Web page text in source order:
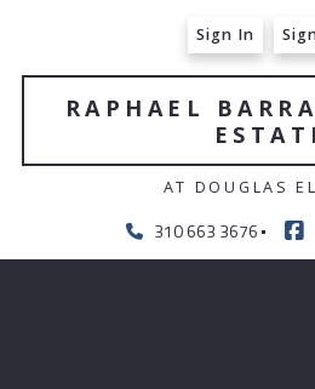
310 663 3676
RAPHAEL
AT DOUGLAS
Sign In